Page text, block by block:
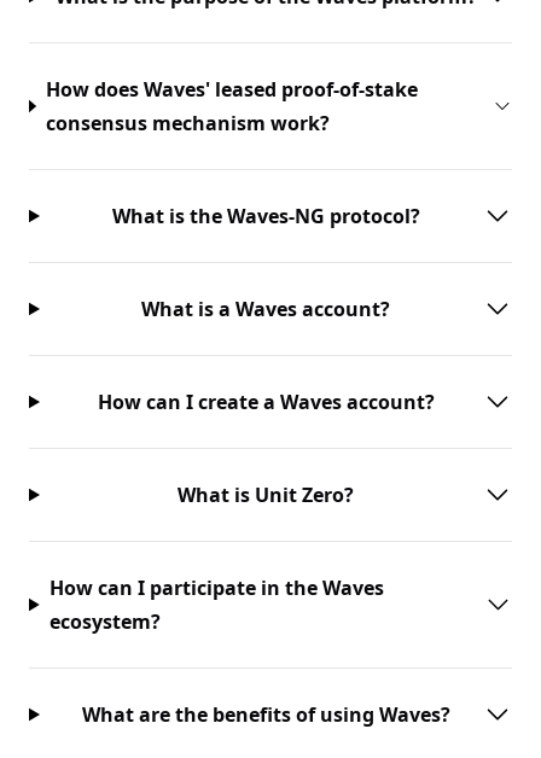
How does Waves' leased proof-of-stake
consensus mechanism work?
What is the Waves-NG protocol?
What is a Waves account?
How can I create a Waves account?
What is Unit Zero?
How can I participate in the Waves
ecosystem?
What are the benefits of using Waves?